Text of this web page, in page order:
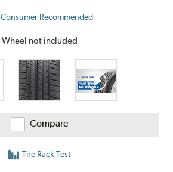
Consumer Recommended
Wheel not included
Compare
Tire Rack Test